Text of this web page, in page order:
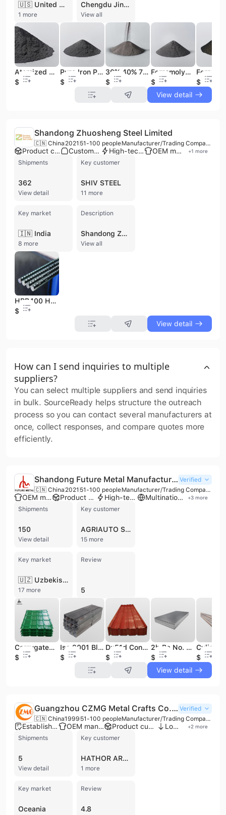
🇺🇸 United States
1 more
Chengdu Jinchun Metallic Materials Co. Ltd. is a professional manufacturer and trading company based in Chengdu, China, specializing in the research, development, and production of high-quality metallic powders. Established in 2012, the company operates a factory with multiple production lines and maintains ISO 9001 certification to ensure rigorous quality standards. Their extensive product portfolio includes ferroalloy powders such as ferrotungsten, ferrovanadium, and ferroniobium, as well as non-ferrous metals, rare earth materials, and specialized alloy powders like nickel-based and copper-based variants. These materials are essential for industries including powder metallurgy, metal surface treatment, welding materials, cemented carbide, and chemical processing. Chengdu Jinchun Metallic Materials Co. Ltd. offers comprehensive OEM and ODM services, providing customized powder solutions tailored to specific customer requirements. With an annual revenue between US$2.5 million and US$5 million, the company is an active participant in international trade, exporting to global markets including the United States. They are recognized for their technical expertise in producing specialized materials like carbonyl iron powder, thermal spray powders, and spherical powders for additive manufacturing.
View all
Atomized Reduced Cobalt Metal Powder Price 99.5% 99.95%
$30
Pure Iron Powder Price Ton
$0.9
30% 40% 70% Ferro Titanium Powder Price 60 Mesh 200 Mesh 325 Mesh Fireworks
$3
Ferromolybdenum Ferro Molybdenum FeMo Powder Price 55% 60% 65% 68% 40 60 80 100 200 300 Mesh
$30
$1.6
View detail
Shandong Zhuosheng Steel Limited
🇨🇳 China 2021 51-100 people Manufacturer/Trading Company
Product customization Custom packaging High-tech enterprise OEM manufacturer +1 more
Shipments
362
View detail
Key customer
SHIV STEEL
11 more
Key market
🇮🇳 India
8 more
Description
Shandong Zhuosheng Steel Limited is a leading Chinese manufacturer and trading company specializing in a comprehensive range of steel and metal products. Established in 2022, the company operates with 51-100 employees and has a strong production capacity, with an annual output exceeding 50 million tons and annual sales exceeding 20 billion yuan. They possess complete production processes including coking, ironmaking, steelmaking, rolling, and heat treatment, utilizing world-class equipment and technology. The company offers OEM, ODM, and contract manufacturing services, with a factory located in Hebei Province and a strategic presence in Jinan City, Shandong Province, providing convenient logistics and export access to major ports. Shandong Zhuosheng Steel Limited is certified with ISO 9001, ISO 14001, and CE, underscoring its commitment to quality and environmental standards. Their extensive product portfolio includes carbon steel, galvanized steel, stainless steel, aluminum, copper, and various profile steels, available in forms such as coils, plates, pipes, bars, and wires. They specialize in products like hot rolled and cold rolled steel, color-coated steel (PPGI/PPGL), and duplex stainless steel, serving diverse applications in power plants, steel structures, automotive parts, and construction. The company exports to over 100 countries and regions globally, with a professional international trade service team and a focus on strict quality control, 24-hour online support, and fast delivery times.
View all
HRB400 HRB500 Deformed Steel Rebar for Building Materials
$199
View detail
How can I send inquiries to multiple
suppliers?
You can select multiple suppliers and send inquiries
in bulk. SourceReady helps structure the outreach
process so you can contact several manufacturers at
once, collect responses, and compare quotes more
efficiently.
Shandong Future Metal Manufacturing LLC Verified
🇨🇳 China 2021 51-100 people Manufacturer/Trading Company
OEM manufacturer Product customization High-tech enterprise Multinational enterprise +3 more
Shipments
150
View detail
Key customer
AGRIAUTO STAMPING
15 more
Key market
🇺🇿 Uzbekistan
17 more
Review
5
Corrugated Galvanized Roofing Sheet/ Galvanized Roofing Sheet/Metal Roof
$400
Iso 9001 Black Iron Sq Tube 40x40x3mm Shs square Tubular square Tube A513 Metal square Tube
$420
Dx51d Construction Tile Color Coated Metal Steel Plate Corrugated Prepainted Galvanized Iron Roofing Sheet
$650
2b Ba No. 4 Hl Surface AISI ASTM 201 304 316 316L Stainless Steel Sheet/ Plate for Building Material
$560
$480
View detail
Guangzhou CZMG Metal Crafts Co., Ltd. Verified
🇨🇳 China1999 51-100 people Manufacturer/Trading Company/Wholesaler/Distributor/Service Company
Established brand OEM manufacturer Product customization Low MOQ +2 more
Shipments
5
View detail
Key customer
HATHOR ART CENTER
1 more
Key market
Oceania
Review
4.8